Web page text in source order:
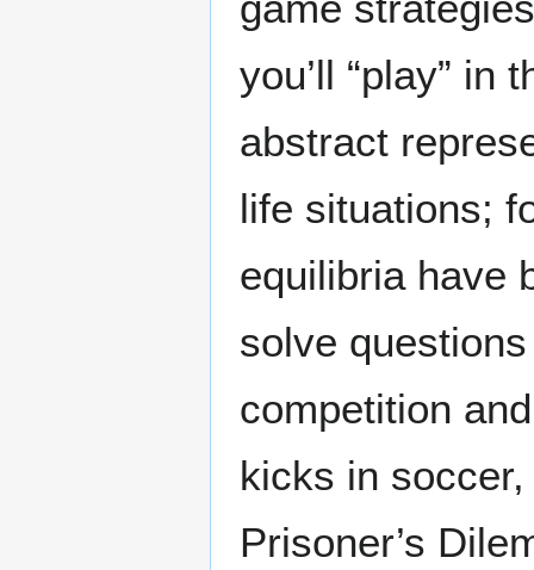
you’ll “play” in
abstract
life situations;
equilibria have
solve
competition
kicks in
Prisoner’s